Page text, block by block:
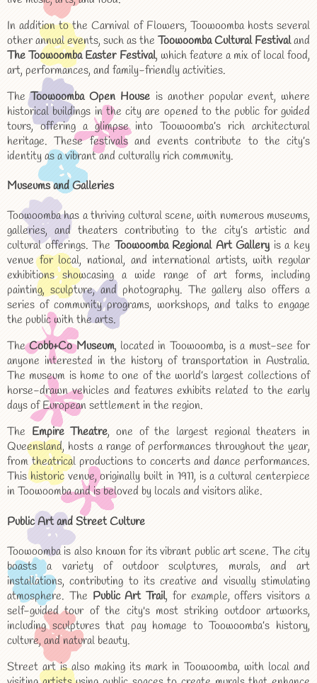
In addition to the Carnival of Flowers, Toowoomba hosts several
other annual events, such as the Toowoomba Cultural Festivaland
The Toowoomba Easter Festival, which feature a mix of local food,
art, performances, and family-friendly activities.
TheToowoomba Open House is another popular event, where
historical buildings in the city are opened to the public for guided
tours, offering a glimpse into Toowoomba’s rich architectural
heritage. These festivals and events contribute to the city’s
identity as a vibrant and culturally rich community.
Museums and Galleries
Toowoomba has a thriving cultural scene, with numerous museums,
galleries, and theaters contributing to the city’s artistic and
cultural offerings. The Toowoomba Regional Art Gallery is a key
venue for local, national, and international artists, with regular
exhibitions showcasing a wide range of art forms, including
painting, sculpture, and photography. The gallery also offers a
series of community programs, workshops, and talks to engage
the public with the arts.
TheCobb+Co Museum, located in Toowoomba, is a must-see for
anyone interested in the history of transportation in Australia.
The museum is home to one of the world’s largest collections of
horse-drawn vehicles and features exhibits related to the early
days of European settlement in the region.
The Empire Theatre, one of the largest regional theaters in
Queensland, hosts a range of performances throughout the year,
from theatrical productions to concerts and dance performances.
This historic venue, originally built in 1911, is a cultural centerpiece
in Toowoomba and is beloved by locals and visitors alike.
Public Art and Street Culture
Toowoomba is also known for its vibrant public art scene. The city
boasts a variety of outdoor sculptures, murals, and art
installations, contributing to its creative and visually stimulating
atmosphere. The Public Art Trail, for example, offers visitors a
self-guided tour of the city's most striking outdoor artworks,
including sculptures that pay homage to Toowoomba’s history,
culture, and natural beauty.
Street art is also making its mark in Toowoomba, with local and